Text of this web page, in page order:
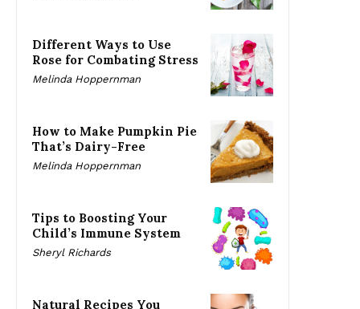
Different Ways to Use
Rose for Combating Stress
Melinda Hoppernman
How to Make Pumpkin Pie
That’s Dairy-Free
Melinda Hoppernman
Tips to Boosting Your
Child’s Immune System
Sheryl Richards
Natural Recipes You